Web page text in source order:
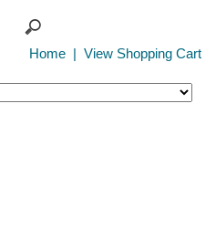
Home
View Shopping Cart